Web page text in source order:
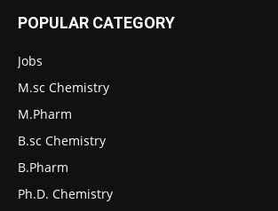
POPULAR CATEGORY
Jobs
M.sc Chemistry
M.Pharm
B.sc Chemistry
B.Pharm
Ph.D. Chemistry